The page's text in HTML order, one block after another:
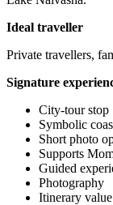
Ideal traveller
Private travellers,
Signature
City-tour stop
Symbolic
Short photo
Supports
Guided
Photography
Itinerary value